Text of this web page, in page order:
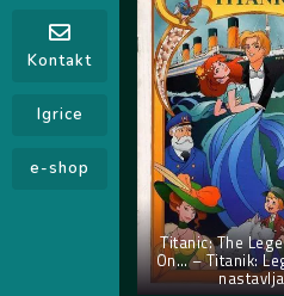
Kontakt
Igrice
e-shop
Titanic: The
On… – Titanik:
nastavlja